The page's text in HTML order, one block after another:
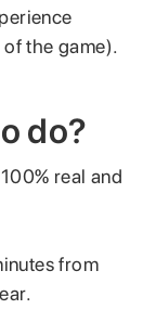
the game).
do?
real and
from